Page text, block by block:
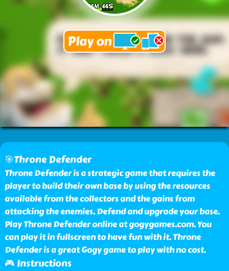
🎯Throne Defender
Throne Defender is a strategic game that requires the
player to build their own base by using the resources
available from the collectors and the gains from
attacking the enemies. Defend and upgrade your base.
Play Throne Defender online at gogygames.com. You
can play it in fullscreen to have fun with it. Throne
Defender is a great Gogy game to play with no cost.
🎮 Instructions